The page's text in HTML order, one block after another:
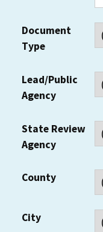
Document
Type
Lead/Public
Agency
State Review
Agency
County
City